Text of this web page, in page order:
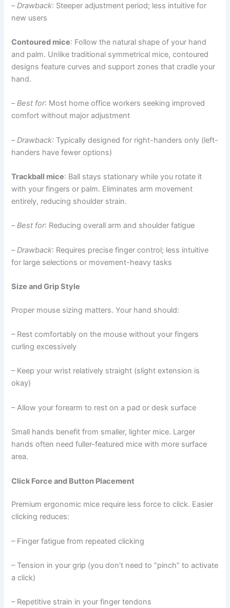
– Drawback: Steeper adjustment period; less intuitive for
new users
Contoured mice: Follow the natural shape of your hand
and palm. Unlike traditional symmetrical mice, contoured
designs feature curves and support zones that cradle your
hand.
–Best for: Most home office workers seeking improved
comfort without major adjustment
– Drawback: Typically designed for right-handers only (left-
handers have fewer options)
Trackball mice: Ball stays stationary while you rotate it
with your fingers or palm. Eliminates arm movement
entirely, reducing shoulder strain.
–Best for: Reducing overall arm and shoulder fatigue
– Drawback: Requires precise finger control; less intuitive
for large selections or movement-heavy tasks
Size and Grip Style
Proper mouse sizing matters. Your hand should:
– Rest comfortably on the mouse without your fingers
curling excessively
– Keep your wrist relatively straight (slight extension is
okay)
– Allow your forearm to rest on a pad or desk surface
Small hands benefit from smaller, lighter mice. Larger
hands often need fuller-featured mice with more surface
area.
Click Force and Button Placement
Premium ergonomic mice require less force to click. Easier
clicking reduces:
– Finger fatigue from repeated clicking
– Tension in your grip (you don’t need to “pinch” to activate
a click)
– Repetitive strain in your finger tendons